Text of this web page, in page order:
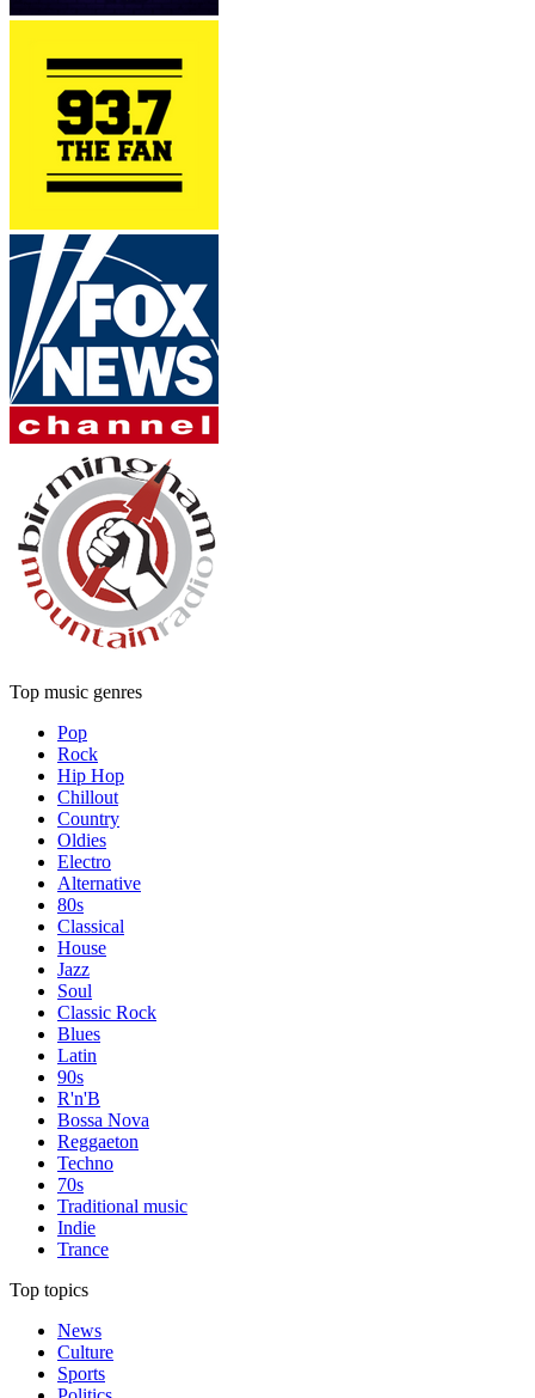
Top music genres
Pop
Rock
Hip Hop
Chillout
Country
Oldies
Electro
Alternative
80s
Classical
House
Jazz
Soul
Classic Rock
Blues
Latin
90s
R'n'B
Bossa Nova
Reggaeton
Techno
70s
Traditional music
Indie
Trance
Top topics
News
Culture
Sports